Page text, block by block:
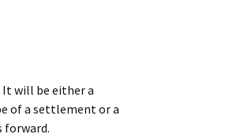
will be either a
of a settlement or a
forward.